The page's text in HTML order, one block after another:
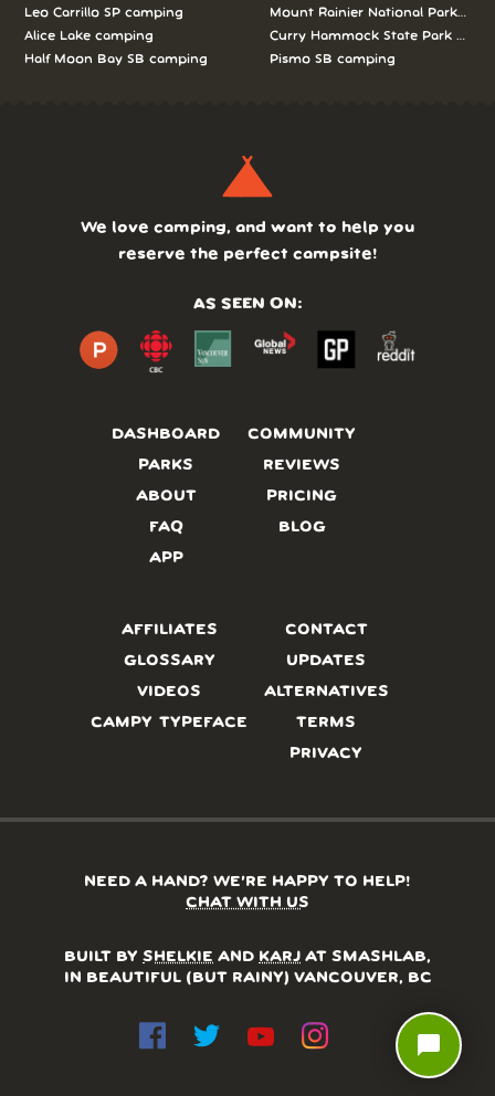
Leo Carrillo SP camping
Alice Lake camping
Half Moon Bay SB camping
Mount Rainier National Park
Curry Hammock State Park
Pismo SB camping
DASHBOARD
PARKS
ABOUT
FAQ
APP
COMMUNITY
REVIEWS
PRICING
BLOG
We love camping, and want to help you
reserve the perfect campsite!
AS SEEN ON:
AFFILIATES
GLOSSARY
VIDEOS
CAMPY TYPEFACE
CONTACT
UPDATES
ALTERNATIVES
TERMS
PRIVACY
NEED A HAND? WE’RE HAPPY TO HELP!
CHAT WITH US
BUILT BY SHELKIE AND KARJ AT SMASHLAB,
IN BEAUTIFUL (BUT RAINY) VANCOUVER, BC
chat_bubble